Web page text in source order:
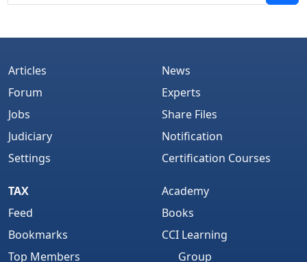
Articles
Forum
Jobs
Judiciary
Settings
News
Experts
Share Files
Notification
Certification Courses
TAX
Feed
Bookmarks
Top Members
Academy
Books
CCI Learning
Group